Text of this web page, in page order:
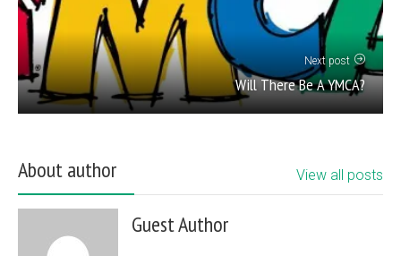
Next post
Will There Be A YMCA?
About author View all posts
Guest Author